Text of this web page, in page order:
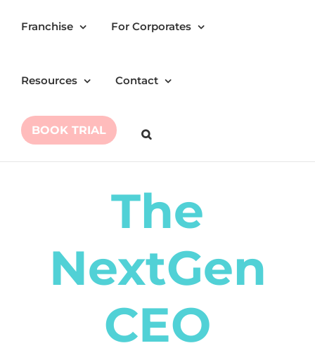
Franchise For Corporates
Resources Contact
BOOK TRIAL
The
NextGen
CEO